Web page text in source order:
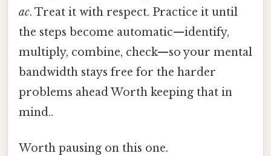
ac. Treat it with respect. Practice it until
the steps become automatic—identify,
multiply, combine, check—so your mental
bandwidth stays free for the harder
problems ahead Worth keeping that in
mind..
Worth pausing on this one.